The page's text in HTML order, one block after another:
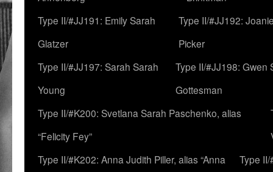
Type II/#JJ191: Emily Sarah
Glatzer
Type II/#JJ192:
Picker
Type II/#JJ197: Sarah Sarah
Young
Type II/#JJ198: Gwen
Gottesman
Type II/#K200: Svetlana Sarah Paschenko, alias
“Felicity Fey”
Type II/#K202: Anna Judith Piller, alias “Anna
Type